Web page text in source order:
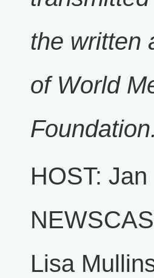
the written
of World
Foundation.
HOST:
Lisa